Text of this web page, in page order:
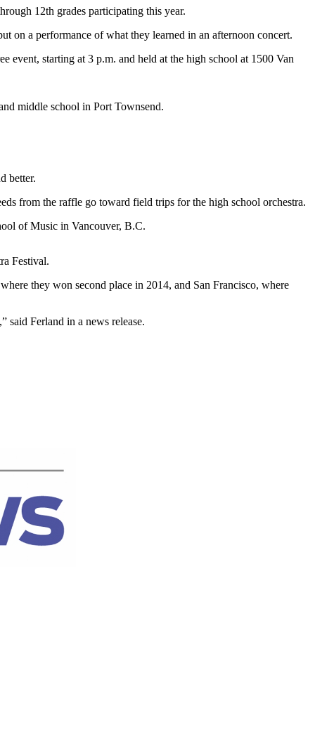
12th grades participating this year.
on a performance of what they learned in an afternoon concert.
starting at 3 p.m. and held at the high school at 1500 Van
middle school in Port Townsend.
better.
from the raffle go toward field trips for the high school orchestra.
of Music in Vancouver, B.C.
Festival.
they won second place in 2014, and San Francisco, where
said Ferland in a news release.